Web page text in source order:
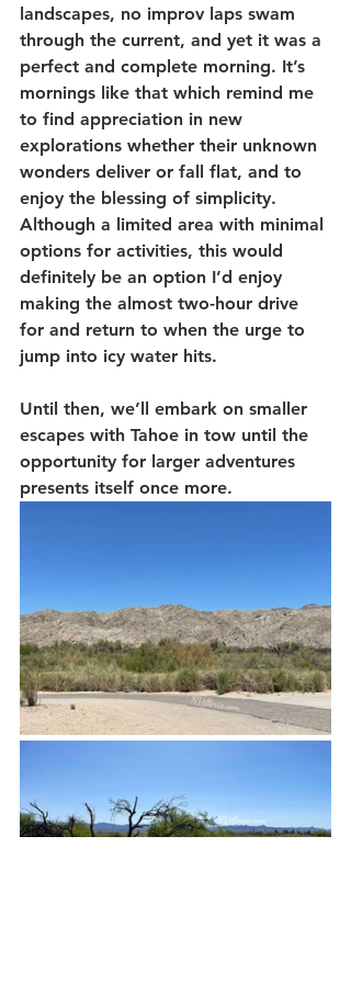
landscapes, no improv laps swam
through the current, and yet it was a
perfect and complete morning. It’s
mornings like that which remind me
to find appreciation in new
explorations whether their unknown
wonders deliver or fall flat, and to
enjoy the blessing of simplicity.
Although a limited area with minimal
options for activities, this would
definitely be an option I’d enjoy
making the almost two-hour drive
for and return to when the urge to
jump into icy water hits.
Until then, we’ll embark on smaller
escapes with Tahoe in tow until the
opportunity for larger adventures
presents itself once more.